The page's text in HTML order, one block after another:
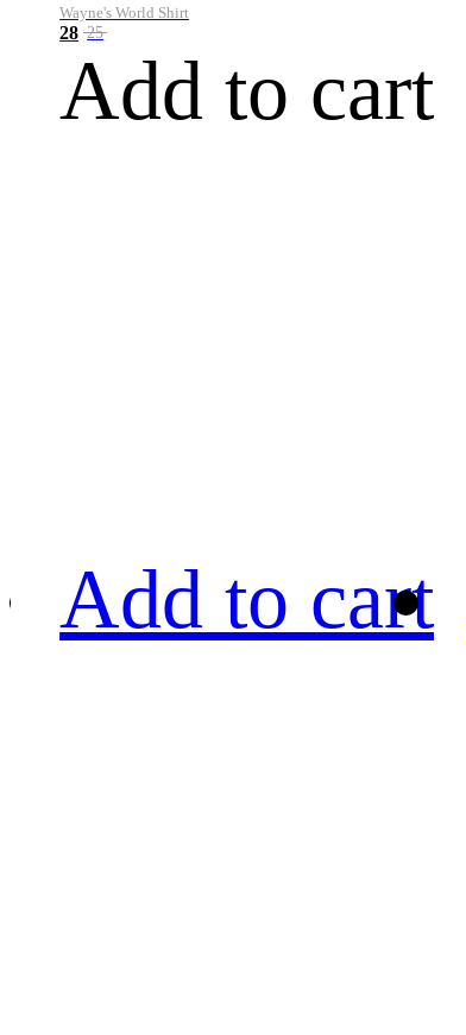
Wayne's World Shirt
28 25
Add to cart
Add to cart